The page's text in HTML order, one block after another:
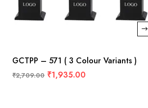
GCTPP – 571 ( 3 Colour Variants )
₹2,709.00 ₹1,935.00